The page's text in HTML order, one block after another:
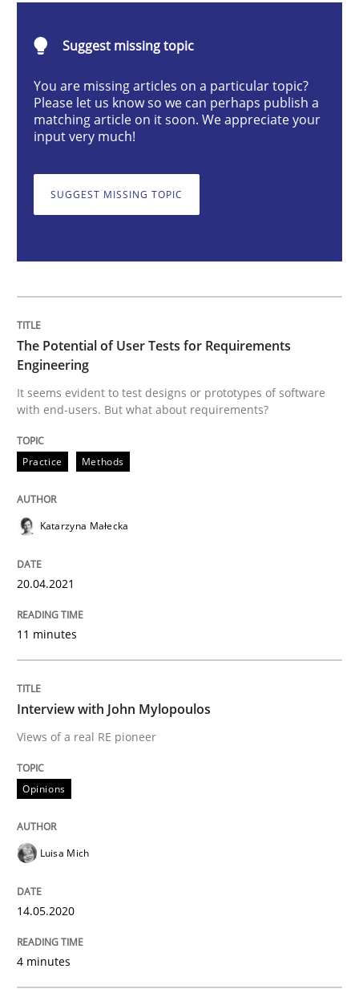
The Potential of User Tests for
Opinions
Views of a real RE pioneer
Interview done by
14. May 2020 · 4 minutes read · 4 Comments
READ ARTICLE
RE Magazine - The community's
A source of knowledge with more than 100 articles
All articles remain fully accessible
Opportunity for feedback to author and publisher
If you want to support us:
Follow us von LinkedIn
Methods
Suggest missing topic
You are missing articles on a particular topic?
Please let us know so we can perhaps publish a
matching article on it soon. We appreciate your
input very much!
SUGGEST MISSING TOPIC
The Potential of User Tests for Requirements
Engineering
It seems evident to test designs or prototypes of software
with end-users. But what about requirements?
Practice Methods
Katarzyna Małecka
20.04.2021
11 minutes
Interview with John Mylopoulos
Views of a real RE pioneer
Opinions
Luisa Mich
14.05.2020
4 minutes